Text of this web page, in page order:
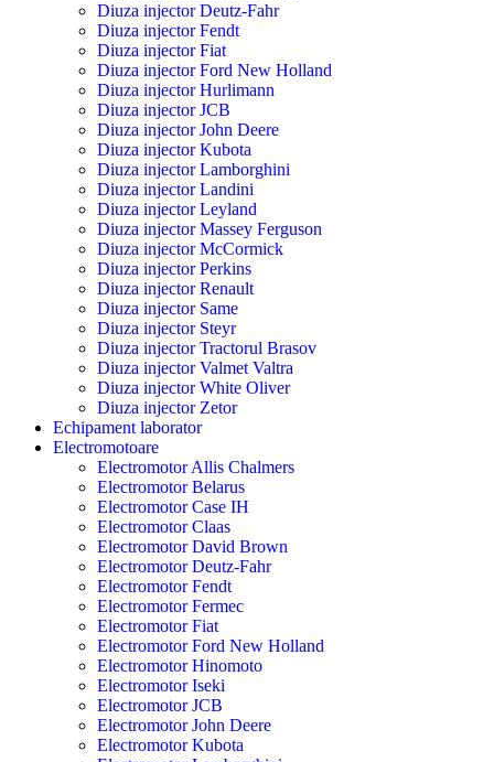
Diuza injector Deutz-Fahr
Diuza injector Fendt
Diuza injector Fiat
Diuza injector Ford New Holland
Diuza injector Hurlimann
Diuza injector JCB
Diuza injector John Deere
Diuza injector Kubota
Diuza injector Lamborghini
Diuza injector Landini
Diuza injector Leyland
Diuza injector Massey Ferguson
Diuza injector McCormick
Diuza injector Perkins
Diuza injector Renault
Diuza injector Same
Diuza injector Steyr
Diuza injector Tractorul Brasov
Diuza injector Valmet Valtra
Diuza injector White Oliver
Diuza injector Zetor
Echipament laborator
Electromotoare
Electromotor Allis Chalmers
Electromotor Belarus
Electromotor Case IH
Electromotor Claas
Electromotor David Brown
Electromotor Deutz-Fahr
Electromotor Fendt
Electromotor Fermec
Electromotor Fiat
Electromotor Ford New Holland
Electromotor Hinomoto
Electromotor Iseki
Electromotor JCB
Electromotor John Deere
Electromotor Kubota